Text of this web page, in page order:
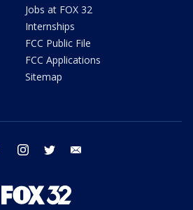
Jobs at FOX 32
Internships
FCC Public File
FCC Applications
Sitemap
facebook instagram twitter